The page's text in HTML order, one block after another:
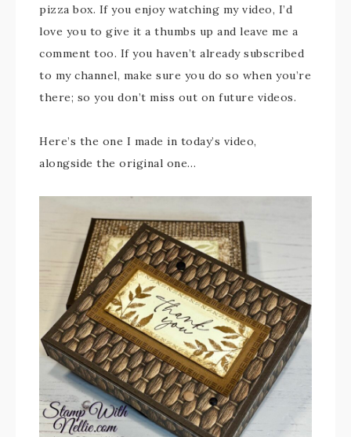
pizza box. If you enjoy watching my video, I’d
love you to give it a thumbs up and leave me a
comment too. If you haven’t already subscribed
to my channel, make sure you do so when you’re
there; so you don’t miss out on future videos.
Here’s the one I made in today’s video,
alongside the original one…